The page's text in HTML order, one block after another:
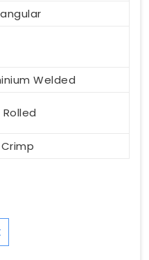
Welded